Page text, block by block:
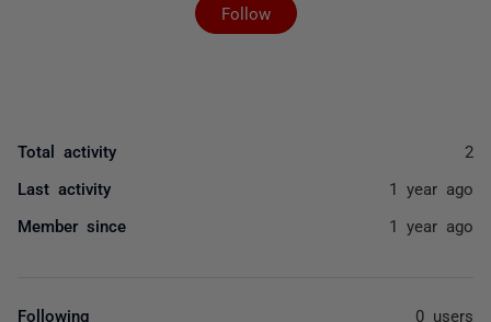
Follow
Not yet followed by
Total activity 2
Last activity 1 year ago
Member since 1 year ago
Following 0 users